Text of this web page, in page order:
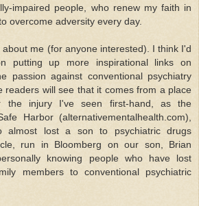
impaired people, who renew my faith in
overcome adversity every day.
me (for anyone interested). I think I'd
putting up more inspirational links on
passion against conventional psychiatry
readers will see that it comes from a place
the injury I've seen first-hand, as the
Harbor (alternativementalhealth.com),
almost lost a son to psychiatric drugs
run in Bloomberg on our son, Brian
knowing people who have lost
members to conventional psychiatric